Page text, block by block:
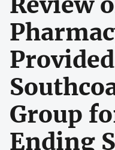
Group
Ending